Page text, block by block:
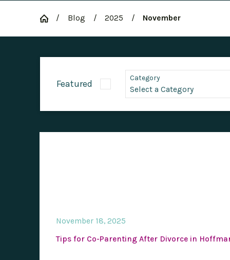
Blog 2025 November
Featured
Category
November 18, 2025
Tips for Co-Parenting After Divorce in